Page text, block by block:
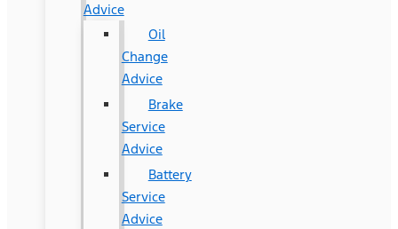
Advice
Oil
Change
Advice
Brake
Service
Advice
Battery
Service
Advice